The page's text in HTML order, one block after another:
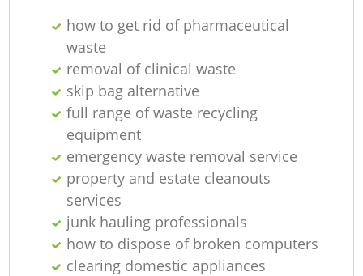
how to get rid of pharmaceutical
waste
removal of clinical waste
skip bag alternative
full range of waste recycling
equipment
emergency waste removal service
property and estate cleanouts
services
junk hauling professionals
how to dispose of broken computers
clearing domestic appliances